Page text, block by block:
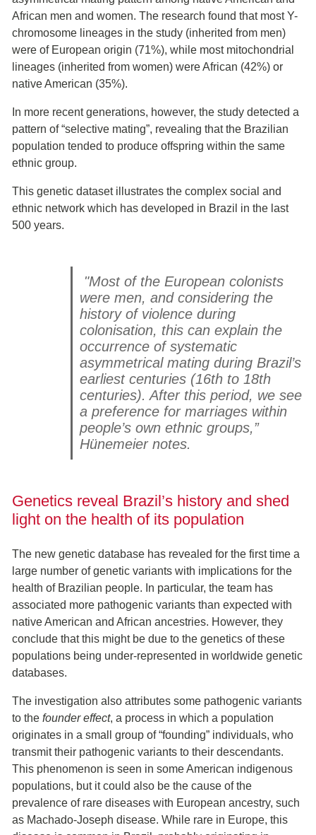
African men and women. The research found that most Y-
chromosome lineages in the study (inherited from men)
were of European origin (71%), while most mitochondrial
lineages (inherited from women) were African (42%) or
native American (35%).
In more recent generations, however, the study detected a
pattern of “selective mating”, revealing that the Brazilian
population tended to produce offspring within the same
ethnic group.
This genetic dataset illustrates the complex social and
ethnic network which has developed in Brazil in the last
500 years.
"Most of the European colonists
were men, and considering the
history of violence during
colonisation, this can explain the
occurrence of systematic
asymmetrical mating during Brazil’s
earliest centuries (16th to 18th
centuries). After this period, we see
a preference for marriages within
people’s own ethnic groups,”
Hünemeier notes.
Genetics reveal Brazil’s history and shed
light on the health of its population
The new genetic database has revealed for the first time a
large number of genetic variants with implications for the
health of Brazilian people. In particular, the team has
associated more pathogenic variants than expected with
native American and African ancestries. However, they
conclude that this might be due to the genetics of these
populations being under-represented in worldwide genetic
databases.
The investigation also attributes some pathogenic variants
to the founder effect, a process in which a population
originates in a small group of “founding” individuals, who
transmit their pathogenic variants to their descendants.
This phenomenon is seen in some American indigenous
populations, but it could also be the cause of the
prevalence of rare diseases with European ancestry, such
as Machado-Joseph disease. While rare in Europe, this